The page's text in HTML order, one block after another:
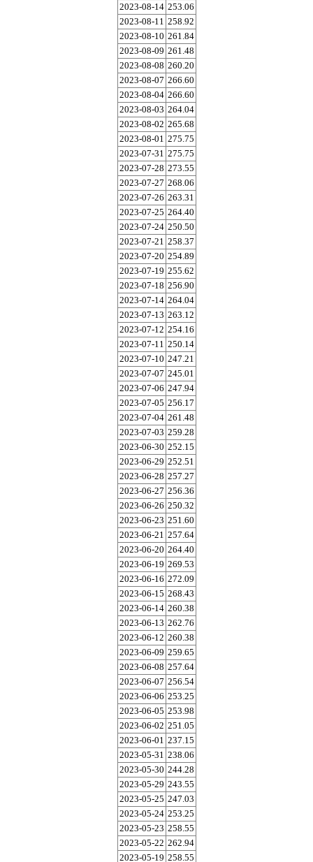
2023-08-14 253.06
2023-08-11 258.92
2023-08-10 261.84
2023-08-09 261.48
2023-08-08 260.20
2023-08-07 266.60
2023-08-04 266.60
2023-08-03 264.04
2023-08-02 265.68
2023-08-01 275.75
2023-07-31 275.75
2023-07-28 273.55
2023-07-27 268.06
2023-07-26 263.31
2023-07-25 264.40
2023-07-24 250.50
2023-07-21 258.37
2023-07-20 254.89
2023-07-19 255.62
2023-07-18 256.90
2023-07-14 264.04
2023-07-13 263.12
2023-07-12 254.16
2023-07-11 250.14
2023-07-10 247.21
2023-07-07 245.01
2023-07-06 247.94
2023-07-05 256.17
2023-07-04 261.48
2023-07-03 259.28
2023-06-30 252.15
2023-06-29 252.51
2023-06-28 257.27
2023-06-27 256.36
2023-06-26 250.32
2023-06-23 251.60
2023-06-21 257.64
2023-06-20 264.40
2023-06-19 269.53
2023-06-16 272.09
2023-06-15 268.43
2023-06-14 260.38
2023-06-13 262.76
2023-06-12 260.38
2023-06-09 259.65
2023-06-08 257.64
2023-06-07 256.54
2023-06-06 253.25
2023-06-05 253.98
2023-06-02 251.05
2023-06-01 237.15
2023-05-31 238.06
2023-05-30 244.28
2023-05-29 243.55
2023-05-25 247.03
2023-05-24 253.25
2023-05-23 258.55
2023-05-22 262.94
2023-05-19 258.55